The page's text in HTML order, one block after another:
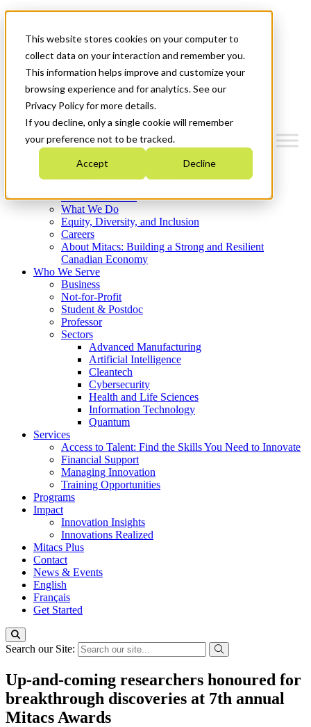
This website stores cookies on your computer to
collect data on your interaction and remember you.
This information helps improve and customize your
browsing experience and for analytics. See our
Privacy Policy for more details.
If you decline, only a single cookie will remember
your preference not to be tracked.
Accept Decline
News & Events
Français
Get Started
Where We Invest
What We Do
Equity, Diversity, and Inclusion
Careers
About Mitacs: Building a Strong and Resilient
Canadian Economy
Who We Serve
Business
Not-for-Profit
Student & Postdoc
Professor
Sectors
Advanced Manufacturing
Artificial Intelligence
Cleantech
Cybersecurity
Health and Life Sciences
Information Technology
Quantum
Services
Access to Talent: Find the Skills You Need to Innovate
Financial Support
Managing Innovation
Training Opportunities
Programs
Impact
Innovation Insights
Innovations Realized
Mitacs Plus
Contact
News & Events
English
Français
Get Started
Search our Site:
Up-and-coming researchers honoured for
breakthrough discoveries at 7th annual
Mitacs Awards